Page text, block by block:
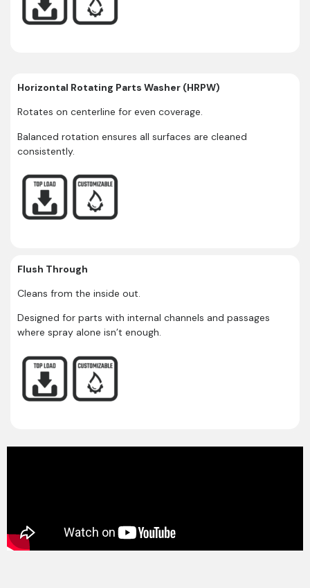
Horizontal Rotating Parts Washer (HRPW)
Rotates on centerline for even coverage.
Balanced rotation ensures all surfaces are cleaned
consistently.
Flush Through
Cleans from the inside out.
Designed for parts with internal channels and passages
where spray alone isn’t enough.